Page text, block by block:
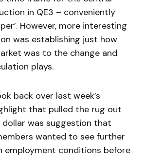
in QE3 – conveniently
However, more interesting
was establishing just how
was to the change and
plays.
back over last week’s
that pulled the rug out
was suggestion that
wanted to see further
employment conditions before